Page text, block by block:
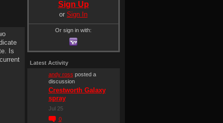
Is
Sign Up
or Sign In
Or sign in with:
Latest Activity
andy ross posted a
discussion
Crestworth Galaxy
spray
Jul 25
0